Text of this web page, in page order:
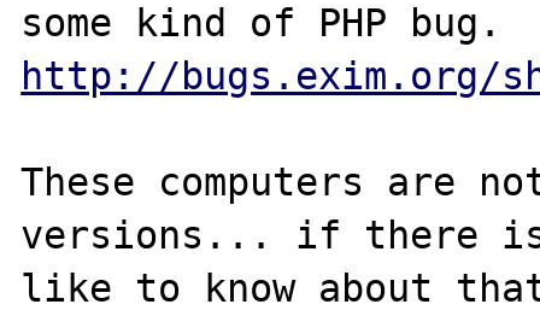
http://bugs.exim.org/
These computers are
versions... if there
like to know about